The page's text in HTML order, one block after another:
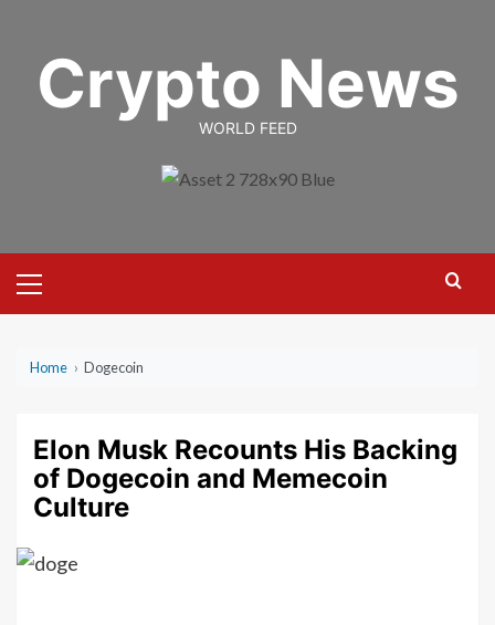
contentCrypto News
WORLD FEED
Menu
Home › Dogecoin
Elon Musk Recounts His Backing
of Dogecoin and Memecoin
Culture